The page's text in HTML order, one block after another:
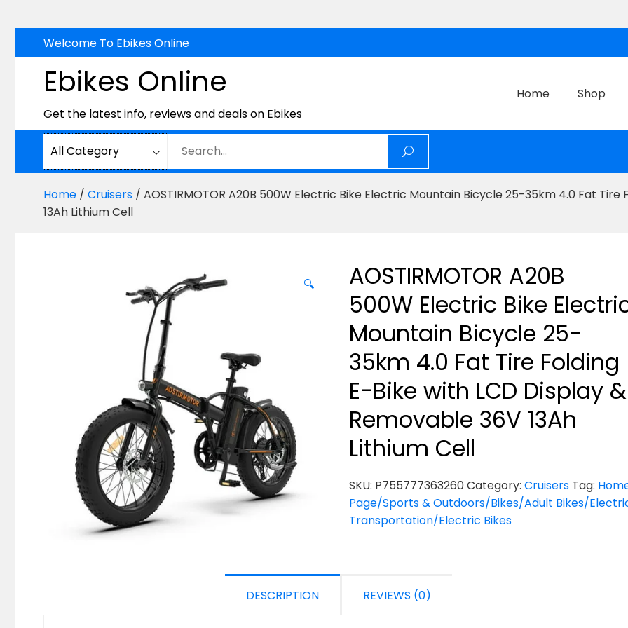
to
content
Welcome To Ebikes Online
Ebikes Online
Get the latest info, reviews and deals on Ebikes
Home Shop
Home / Cruisers / AOSTIRMOTOR A20B 500W Electric Bike Electric Mountain Bicycle 25-35km 4.0 Fat
13Ah Lithium Cell
🔍
AOSTIRMOTOR A20B
500W Electric Bike
Mountain Bicycle 25-
35km 4.0 Fat Tire Folding
E-Bike with LCD Display &
Removable 36V 13Ah
Lithium Cell
SKU: P755777363260Category: Cruisers Tag:
Page/Sports & Outdoors/Bikes/Adult Bikes/
Transportation/Electric Bikes
DESCRIPTION REVIEWS (0)